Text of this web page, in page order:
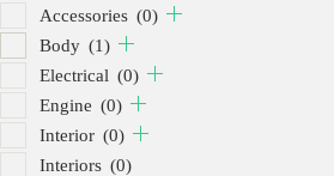
Accessories (0)
Body (1)
Electrical (0)
Engine (0)
Interior (0)
Interiors (0)